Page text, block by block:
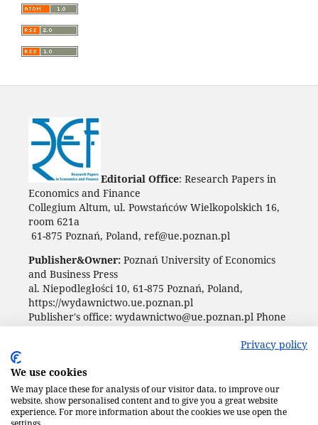
Editorial Office: Research Papers in
Economics and Finance
Collegium Altum, ul. Powstańców Wielkopolskich 16,
room 621a
61-875 Poznań, Poland, ref@ue.poznan.pl
Publisher&Owner: Poznań University of Economics
and Business Press
al. Niepodległości 10, 61-875 Poznań, Poland,
https://wydawnictwo.ue.poznan.pl
Publisher's office: wydawnictwo@ue.poznan.pl Phone
+48 61 854 31 54
Privacy policy
We use cookies
We may place these for analysis of our visitor data, to improve our
website, show personalised content and to give you a great website
experience. For more information about the cookies we use open the